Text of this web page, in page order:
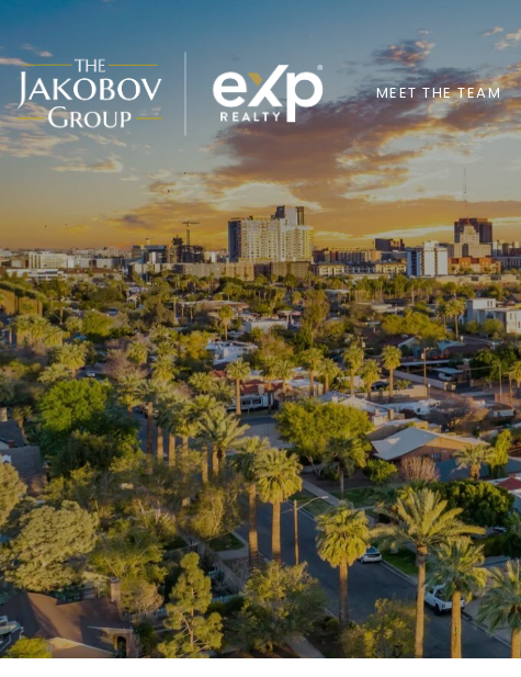
MEET THE TEAM